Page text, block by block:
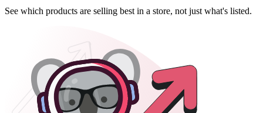
See which products are selling best in a store, not just what's listed.